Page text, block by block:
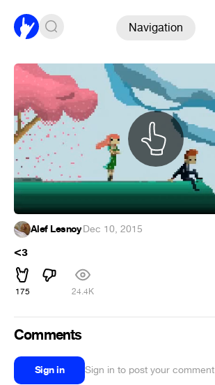
Navigation
Alef Lesnoy·Dec 10, 2015
<з
175 24.4K
Comments
Sign in Sign in to post your comment